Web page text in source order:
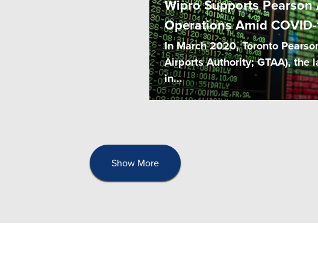
Wipro Supports
Operations Amid
In March 2020, Toronto
Airports Authority; GTAA), the
in...
Show More